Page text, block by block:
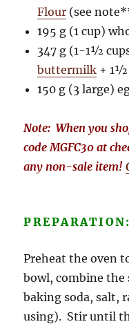
Flour (see
195 g (1 cup)
347 g (1-1½
buttermilk + 1½
150 g (3 large)
Note: When you
code MGFC30 at
any non-sale item!
PREPARATION:
Preheat the oven
bowl, combine the
baking soda, salt,
using). Stir until